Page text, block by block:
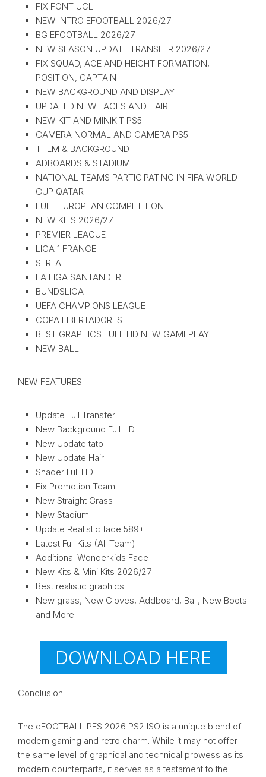
FIX FONT UCL
NEW INTRO EFOOTBALL 2026/27
BG EFOOTBALL 2026/27
NEW SEASON UPDATE TRANSFER 2026/27
FIX SQUAD, AGE AND HEIGHT FORMATION,
POSITION, CAPTAIN
NEW BACKGROUND AND DISPLAY
UPDATED NEW FACES AND HAIR
NEW KIT AND MINIKIT PS5
CAMERA NORMAL AND CAMERA PS5
THEM & BACKGROUND
ADBOARDS & STADIUM
NATIONAL TEAMS PARTICIPATING IN FIFA WORLD
CUP QATAR
FULL EUROPEAN COMPETITION
NEW KITS 2026/27
PREMIER LEAGUE
LIGA 1 FRANCE
SERI A
LA LIGA SANTANDER
BUNDSLIGA
UEFA CHAMPIONS LEAGUE
COPA LIBERTADORES
BEST GRAPHICS FULL HD NEW GAMEPLAY
NEW BALL
NEW FEATURES
Update Full Transfer
New Background Full HD
New Update tato
New Update Hair
Shader Full HD
Fix Promotion Team
New Straight Grass
New Stadium
Update Realistic face 589+
Latest Full Kits (All Team)
Additional Wonderkids Face
New Kits & Mini Kits 2026/27
Best realistic graphics
New grass, New Gloves, Addboard, Ball, New Boots
and More
DOWNLOAD HERE
Conclusion
The eFOOTBALL PES 2026 PS2 ISO is a unique blend of
modern gaming and retro charm. While it may not offer
the same level of graphical and technical prowess as its
modern counterparts, it serves as a testament to the